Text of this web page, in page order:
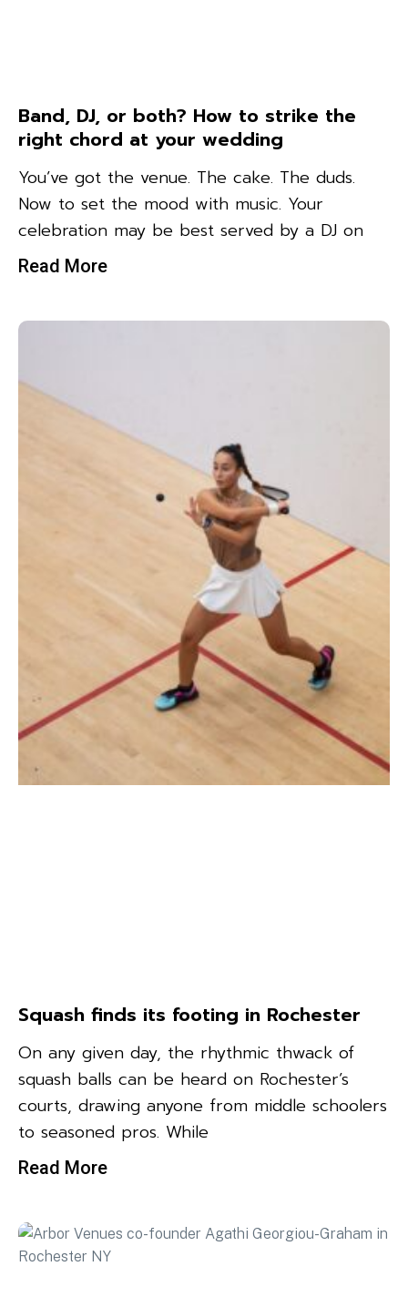
Band, DJ, or both? How to strike the
right chord at your wedding
You’ve got the venue. The cake. The duds.
Now to set the mood with music. Your
celebration may be best served by a DJ on
Read More
Squash finds its footing in Rochester
On any given day, the rhythmic thwack of
squash balls can be heard on Rochester’s
courts, drawing anyone from middle schoolers
to seasoned pros. While
Read More